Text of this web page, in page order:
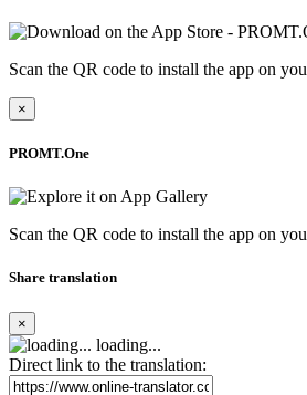
Scan the QR code to install the app on
×
PROMT.One
Scan the QR code to install the app on
Share translation
×
loading...
Direct link to the translation: